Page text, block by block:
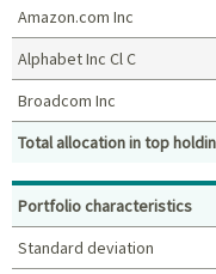
Top holdings (%)
Amazon.com Inc
Alphabet Inc Cl C
Broadcom Inc
Total allocation in top
Portfolio characteristics
Standard deviation